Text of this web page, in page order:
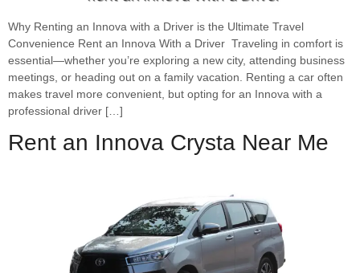
Why Renting an Innova with a Driver is the Ultimate Travel
Convenience Rent an Innova With a Driver Traveling in comfort is
essential—whether you’re exploring a new city, attending business
meetings, or heading out on a family vacation. Renting a car often
makes travel more convenient, but opting for an Innova with a
professional driver […]
Rent an Innova Crysta Near Me